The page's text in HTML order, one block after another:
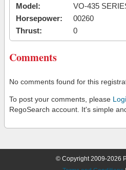
Model:
VO-435
Horsepower:
00260
Thrust:
0
Comments
No comments found for this
To post your comments, please
RegoSearch account. It's simple
© Copyright 2009-2026